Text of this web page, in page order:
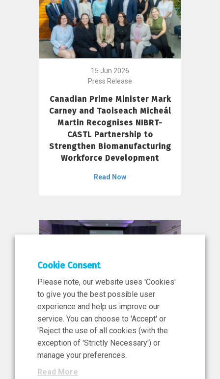
15 Jun 2026
Press Release
Canadian Prime Minister Mark
Carney and Taoiseach Micheál
Martin Recognises NIBRT-
CASTL Partnership to
Strengthen Biomanufacturing
Workforce Development
Read Now
11 Jun 2026
News, Press Release
NIBRT’s Central Role in
Ireland’s €460 Million
Investment in the Future of
Cookie Consent
Please note, our website uses 'Cookies'
to give you the best possible user
experience and help us improve our
service. You can choose to 'Accept' or
'Reject the use of all cookies (with the
exception of 'Strictly Necessary') or
manage your preferences.
Read More